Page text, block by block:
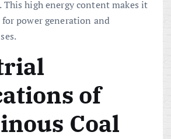
This high energy content makes it
power generation and
of
Coal